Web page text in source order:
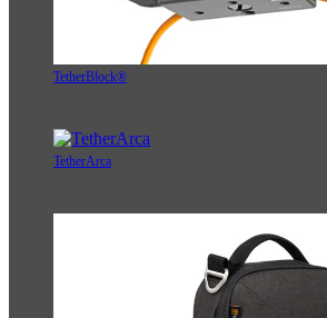
TetherBlock®
TetherArca